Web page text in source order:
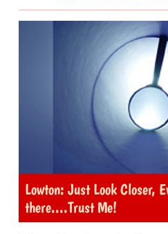
Lowton: Just Look Closer,
there....Trust Me!